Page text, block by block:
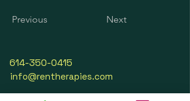
Previous Next
614-350-0415
info@rentherapies.com